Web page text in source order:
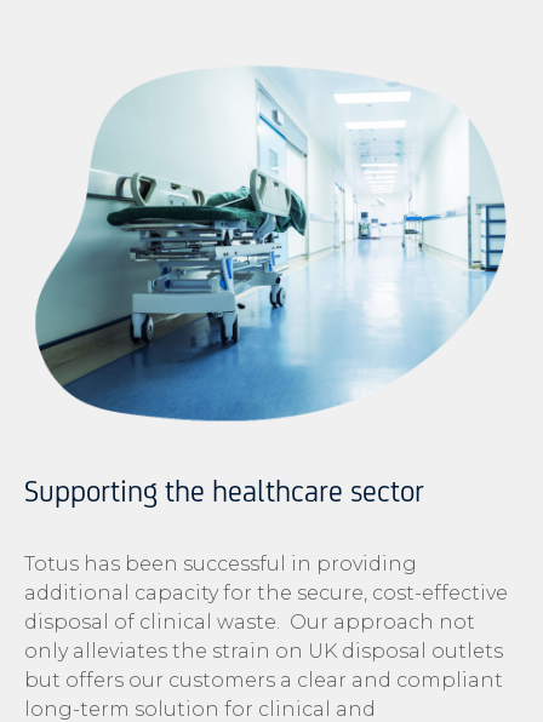
Supporting the healthcare sector
Totus has been successful in providing
additional capacity for the secure, cost-effective
disposal of clinical waste. Our approach not
only alleviates the strain on UK disposal outlets
but offers our customers a clear and compliant
long-term solution for clinical and